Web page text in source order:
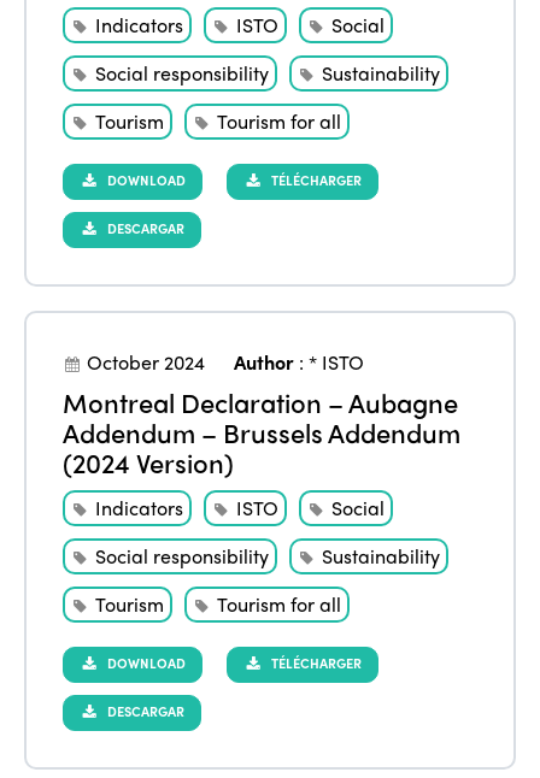
Indicators ISTO
Social
Social responsibility
Sustainability
Tourism
Tourism for all
DOWNLOAD TÉLÉCHARGER
DESCARGAR
October 2024 Author :* ISTO
Montreal Declaration – Aubagne
Addendum – Brussels Addendum
(2024 Version)
Indicators ISTO
Social
Social responsibility
Sustainability
Tourism
Tourism for all
DOWNLOAD TÉLÉCHARGER
DESCARGAR